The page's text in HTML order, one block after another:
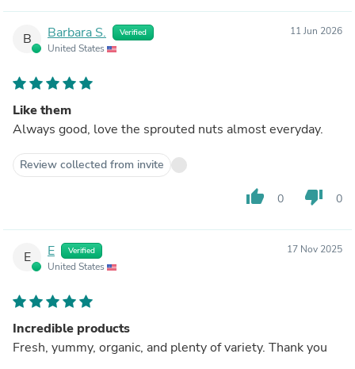
B Barbara S. Verified
United States
11 Jun 2026
Like them
Always good, love the sprouted nuts almost everyday.
Review collected from invite
thumb_up 0 thumb_down 0
E E Verified
United States
17 Nov 2025
Incredible products
Fresh, yummy, organic, and plenty of variety. Thank you